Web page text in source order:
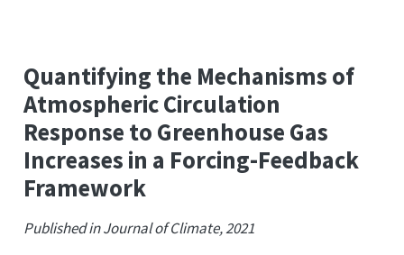
Quantifying the Mechanisms of
Atmospheric Circulation
Response to Greenhouse Gas
Increases in a Forcing-Feedback
Framework
Published in Journal of Climate, 2021